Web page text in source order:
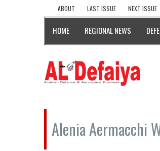
ABOUT LAST ISSUE NEXT ISSUE
HOME REGIONAL NEWS
Alenia Aermacchi